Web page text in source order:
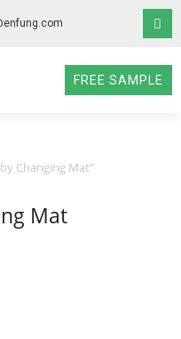
FREE SAMPLE
Changing Mat”
Mat